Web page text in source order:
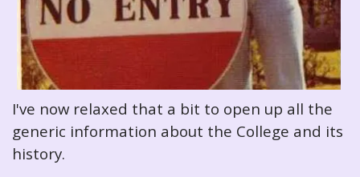
I've now relaxed that a bit to open up all the
generic information about the College and its
history.